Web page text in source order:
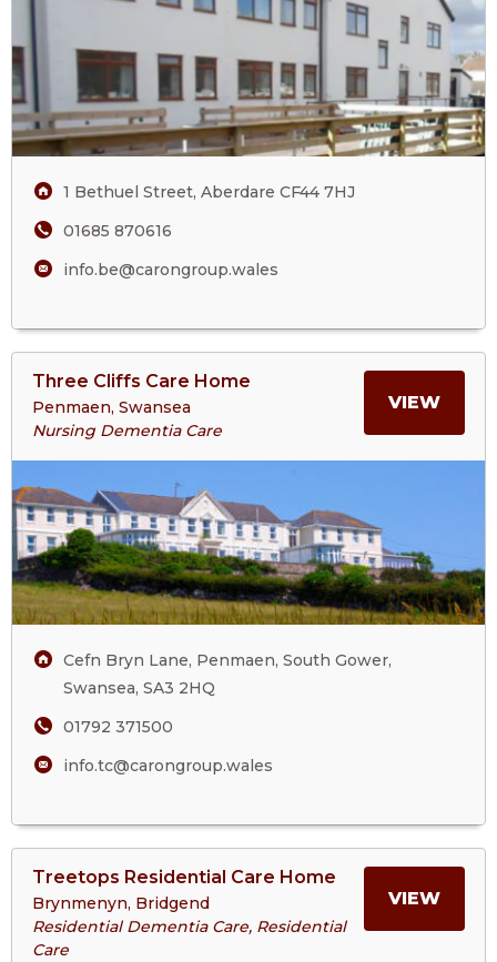
CARE
Care
Home
1 Bethuel Street, Aberdare CF44 7HJ
01685 870616
info.be@carongroup.wales
Three Cliffs Care Home
Penmaen, Swansea
Nursing Dementia Care
VIEWMORE
CARE
>More
About
Care
Home
Cefn Bryn Lane, Penmaen, South Gower,
Swansea, SA3 2HQ
01792 371500
info.tc@carongroup.wales
Treetops Residential Care Home
Brynmenyn, Bridgend
Residential Dementia Care, Residential
Care
VIEWMORE
>More
About
Treetops